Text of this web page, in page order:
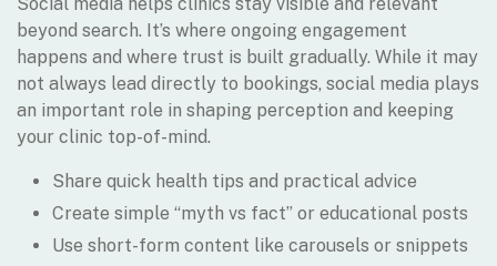
Social media helps clinics stay visible and relevant
beyond search. It’s where ongoing engagement
happens and where trust is built gradually. While it may
not always lead directly to bookings, social media plays
an important role in shaping perception and keeping
your clinic top-of-mind.
Share quick health tips and practical advice
Create simple “myth vs fact” or educational posts
Use short-form content like carousels or snippets